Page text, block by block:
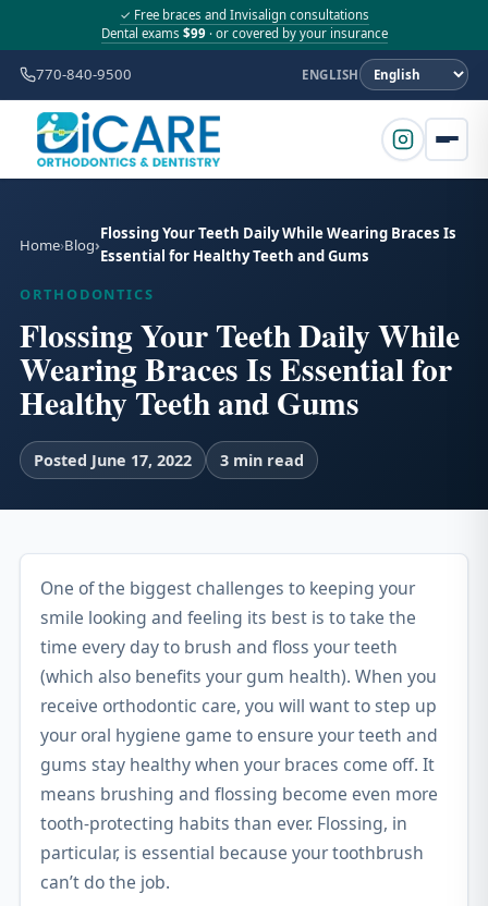
✓ Free braces and Invisalign consultations
Dental exams $99· or covered by your insurance
770-840-9500 ENGLISH
Home Blog
Flossing Your Teeth Daily While Wearing Braces Is
Essential for Healthy Teeth and Gums
ORTHODONTICS
Flossing Your Teeth Daily While
Wearing Braces Is Essential for
Healthy Teeth and Gums
Posted June 17, 2022 3 min read
One of the biggest challenges to keeping your
smile looking and feeling its best is to take the
time every day to brush and floss your teeth
(which also benefits your gum health). When you
receive orthodontic care, you will want to step up
your oral hygiene game to ensure your teeth and
gums stay healthy when your braces come off. It
means brushing and flossing become even more
tooth-protecting habits than ever. Flossing, in
particular, is essential because your toothbrush
can’t do the job.